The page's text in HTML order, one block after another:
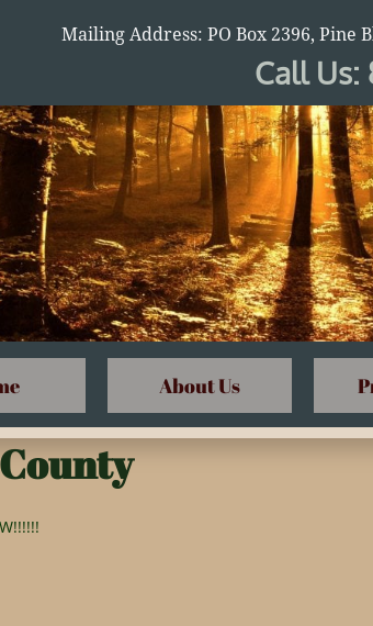
About Us
Mailing Address: PO Box 2396, Pine
Call Us: